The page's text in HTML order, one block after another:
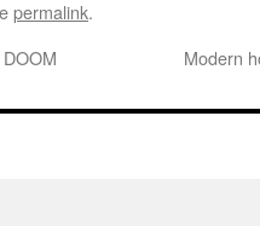
permalink.
Modern